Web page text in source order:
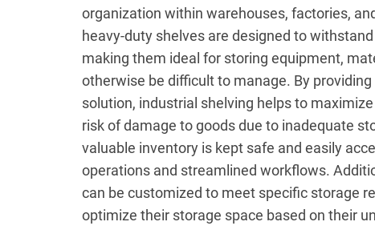
organization within warehouses, factories,
heavy-duty shelves are designed to
making them ideal for storing equipment,
otherwise be difficult to manage. By
solution, industrial shelving helps to
risk of damage to goods due to inadequate
valuable inventory is kept safe and easily
operations and streamlined workflows.
can be customized to meet specific storage
optimize their storage space based on their